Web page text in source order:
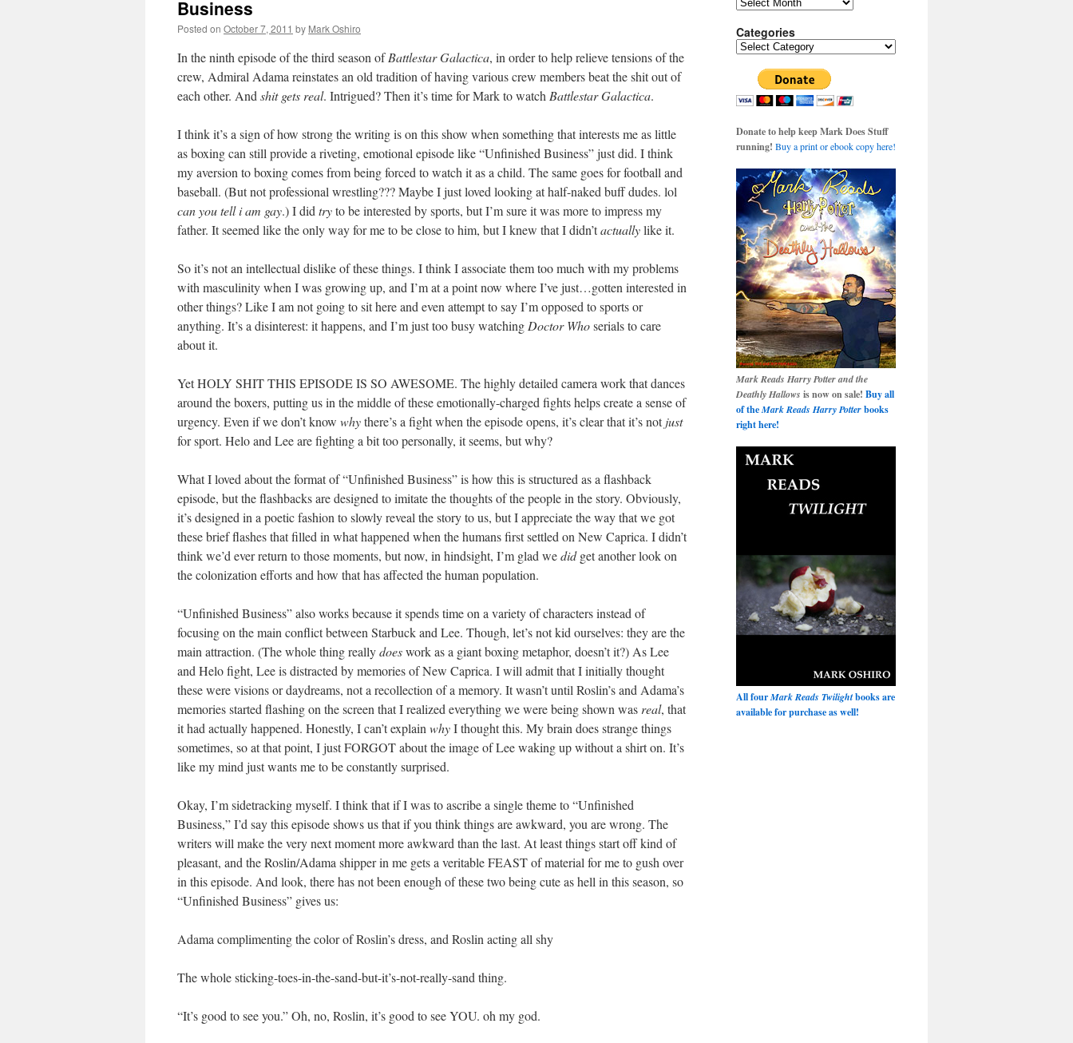
Business
Posted on October 7, 2011 by Mark Oshiro
In the ninth episode of the third season ofBattlestar Galactica, in order to help relieve tensions of the
crew, Admiral Adama reinstates an old tradition of having various crew members beat the shit out of
each other. And shit gets real. Intrigued? Then it’s time for Mark to watch Battlestar Galactica.
I think it’s a sign of how strong the writing is on this show when something that interests me as little
as boxing can still provide a riveting, emotional episode like “Unfinished Business” just did. I think
my aversion to boxing comes from being forced to watch it as a child. The same goes for football and
baseball. (But not professional wrestling??? Maybe I just loved looking at half-naked buff dudes. lol
can you tell i am gay.) I did tryto be interested by sports, but I’m sure it was more to impress my
father. It seemed like the only way for me to be close to him, but I knew that I didn’tactuallylike it.
So it’s not an intellectual dislike of these things. I think I associate them too much with my problems
with masculinity when I was growing up, and I’m at a point now where I’ve just…gotten interested in
other things? Like I am not going to sit here and even attempt to say I’m opposed to sports or
anything. It’s a disinterest: it happens, and I’m just too busy watching Doctor Whoserials to care
about it.
Yet HOLY SHIT THIS EPISODE IS SO AWESOME. The highly detailed camera work that dances
around the boxers, putting us in the middle of these emotionally-charged fights helps create a sense of
urgency. Even if we don’t know whythere’s a fight when the episode opens, it’s clear that it’s notjust
for sport. Helo and Lee are fighting a bit too personally, it seems, but why?
What I loved about the format of “Unfinished Business” is how this is structured as a flashback
episode, but the flashbacks are designed to imitate the thoughts of the people in the story. Obviously,
it’s designed in a poetic fashion to slowly reveal the story to us, but I appreciate the way that we got
these brief flashes that filled in what happened when the humans first settled on New Caprica. I didn’t
think we’d ever return to those moments, but now, in hindsight, I’m glad wedidget another look on
the colonization efforts and how that has affected the human population.
“Unfinished Business” also works because it spends time on a variety of characters instead of
focusing on the main conflict between Starbuck and Lee. Though, let’s not kid ourselves: they are the
main attraction. (The whole thing reallydoeswork as a giant boxing metaphor, doesn’t it?) As Lee
and Helo fight, Lee is distracted by memories of New Caprica. I will admit that I initially thought
these were visions or daydreams, not a recollection of a memory. It wasn’t until Roslin’s and Adama’s
memories started flashing on the screen that I realized everything we were being shown was real, that
it had actually happened. Honestly, I can’t explain whyI thought this. My brain does strange things
sometimes, so at that point, I just FORGOT about the image of Lee waking up without a shirt on. It’s
like my mind just wants me to be constantly surprised.
Okay, I’m sidetracking myself. I think that if I was to ascribe a single theme to “Unfinished
Business,” I’d say this episode shows us that if you think things are awkward, you are wrong. The
writers will make the very next moment more awkward than the last. At least things start off kind of
pleasant, and the Roslin/Adama shipper in me gets a veritable FEAST of material for me to gush over
in this episode. And look, there has not been enough of these two being cute as hell in this season, so
“Unfinished Business” gives us:
Adama complimenting the color of Roslin’s dress, and Roslin acting all shy
The whole sticking-toes-in-the-sand-but-it’s-not-really-sand thing.
“It’s good to see you.” Oh, no, Roslin, it’s good to see YOU. oh my god.
Categories
Categories
Donate to help keep Mark Does Stuff
running! Buy a print or ebook copy here!
Mark Reads Harry Potter and the
Deathly Hallows is now on sale! Buy all
of theMark Reads Harry Potterbooks
right here!
All fourMark Reads Twilightbooks are
available for purchase as well!